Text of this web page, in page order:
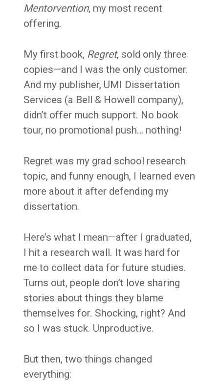
Mentorvention, my most recent
offering.
My first book, Regret, sold only three
copies—and I was the only customer.
And my publisher, UMI Dissertation
Services (a Bell & Howell company),
didn’t offer much support. No book
tour, no promotional push… nothing!
Regret was my grad school research
topic, and funny enough, I learned even
more about it after defending my
dissertation.
Here’s what I mean—after I graduated,
I hit a research wall. It was hard for
me to collect data for future studies.
Turns out, people don’t love sharing
stories about things they blame
themselves for. Shocking, right? And
so I was stuck. Unproductive.
But then, two things changed
everything: